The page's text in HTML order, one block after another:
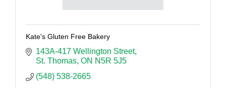
Kate's Gluten Free Bakery
143A-417 Wellington Street
St. Thomas ON N5R 5J5
(548) 538-2665